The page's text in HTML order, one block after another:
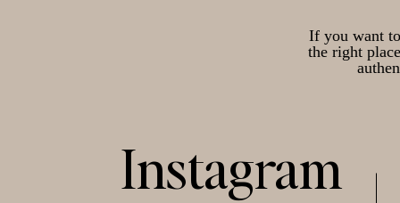
If you want
the right
Instagram